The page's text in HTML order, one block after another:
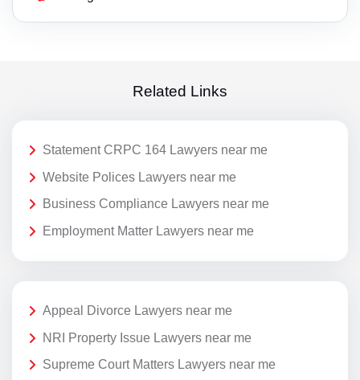
Related Links
Statement CRPC 164 Lawyers near me
Website Polices Lawyers near me
Business Compliance Lawyers near me
Employment Matter Lawyers near me
Appeal Divorce Lawyers near me
NRI Property Issue Lawyers near me
Supreme Court Matters Lawyers near me